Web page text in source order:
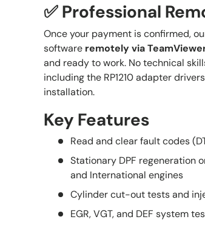
✅ Professional
Once your payment is confirmed,
software remotely via
and ready to work. No technical
including the RP1210 adapter
installation.
Key Features
Read and clear fault codes
Stationary DPF regeneration
and International engines
Cylinder cut-out tests and
EGR, VGT, and DEF system